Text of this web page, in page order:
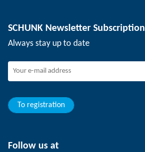
Events
SCHUNK the employer
Joining SCHUNK
Your advantages
SCHUNK Newsletter Subscription
Always stay up to date
To registration
Follow us at